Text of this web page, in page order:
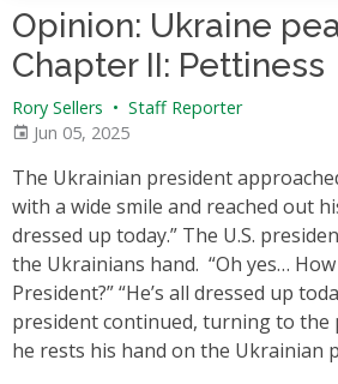
Opinion: Ukraine
Chapter II: Pettiness
Rory Sellers • Staff Reporter
Jun 05, 2025
The Ukrainian president
with a wide smile and reached out
dressed up today.” The U.S.
the Ukrainians hand. “Oh yes…
President?” “He’s all dressed up
president continued, turning to the
he rests his hand on the Ukrainian